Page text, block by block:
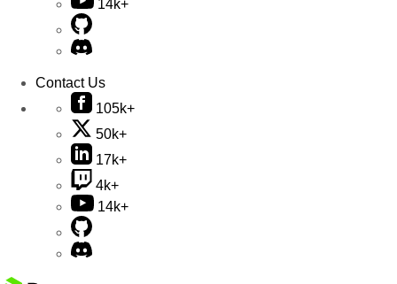
14k+
Contact Us
105k+
50k+
17k+
4k+
14k+